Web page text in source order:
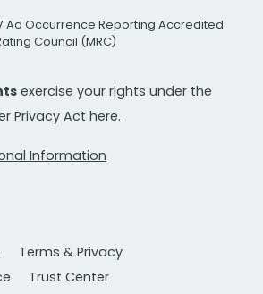
Ad Occurrence Reporting Accredited
Council (MRC)
exercise your rights under the
Privacy Act here.
Information
Terms & Privacy
Trust Center